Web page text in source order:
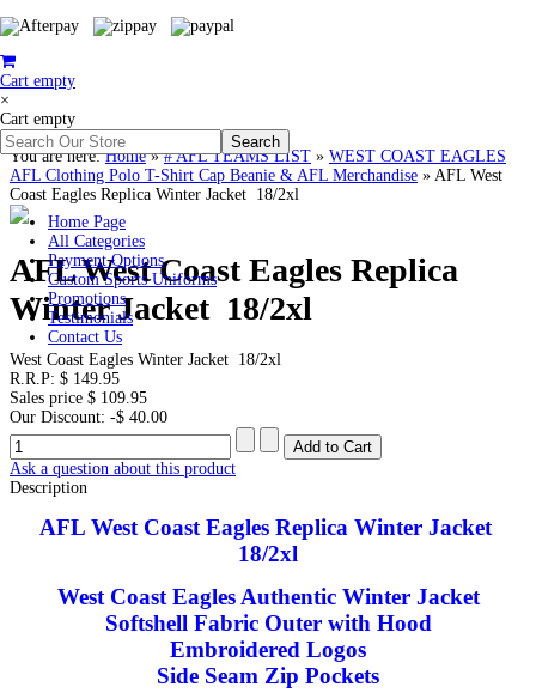
Cart empty
×
Cart empty
Home Page
All Categories
Payment Options
Custom Sports Uniforms
Promotions
Testimonials
Contact Us
You are here:Home»# AFL TEAMS LIST » WEST COAST EAGLES
AFL Clothing Polo T-Shirt Cap Beanie & AFL Merchandise » AFL West
Coast Eagles Replica Winter Jacket 18/2xl
AFL West Coast Eagles Replica
Winter Jacket 18/2xl
West Coast Eagles Winter Jacket 18/2xl
R.R.P: $ 149.95
Sales price $ 109.95
Our Discount: -$ 40.00
Ask a question about this product
Description
AFL West Coast Eagles Replica Winter Jacket
18/2xl
West Coast Eagles Authentic Winter Jacket
Softshell Fabric Outer with Hood
Embroidered Logos
Side Seam Zip Pockets